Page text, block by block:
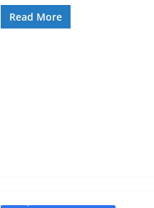
Read More